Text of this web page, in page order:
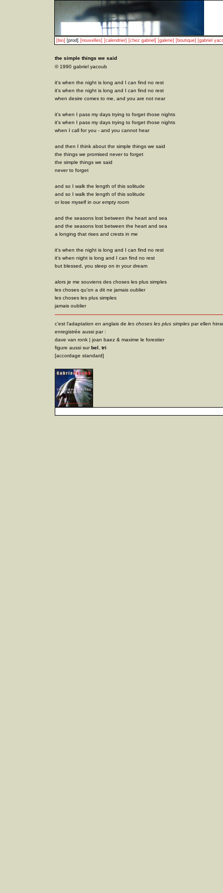
[bio] [prod] [nouvelles] [calendrier] [chez gabriel] [galerie] [boutique] [gabriel
the simple things we said
© 1990 gabriel yacoub
it's when the night is long and I can find no rest
it's when the night is long and I can find no rest
when desire comes to me, and you are not near
it's when I pass my days trying to forget those nights
it's when I pass my days trying to forget those nights
when I call for you - and you cannot hear
and then I think about the simple things we said
the things we promised never to forget
the simple things we said
never to forget
and so I walk the length of this solitude
and so I walk the length of this solitude
or lose myself in our empty room
and the seasons lost between the heart and sea
and the seasons lost between the heart and sea
a longing that rises and crests in me
it's when the night is long and I can find no rest
it's when night is long and I can find no rest
but blessed, you sleep on in your dream
alors je me souviens des choses les plus simples
les choses qu'on a dit ne jamais oublier
les choses les plus simples
jamais oublier
c'est l'adaptation en anglais de les choses les plus simples par ellen
enregistrée aussi par :
dave van ronk | joan baez & maxime le forestier
figure aussi surbel
tri
[accordage standard]